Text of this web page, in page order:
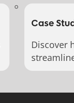
Case
Discover